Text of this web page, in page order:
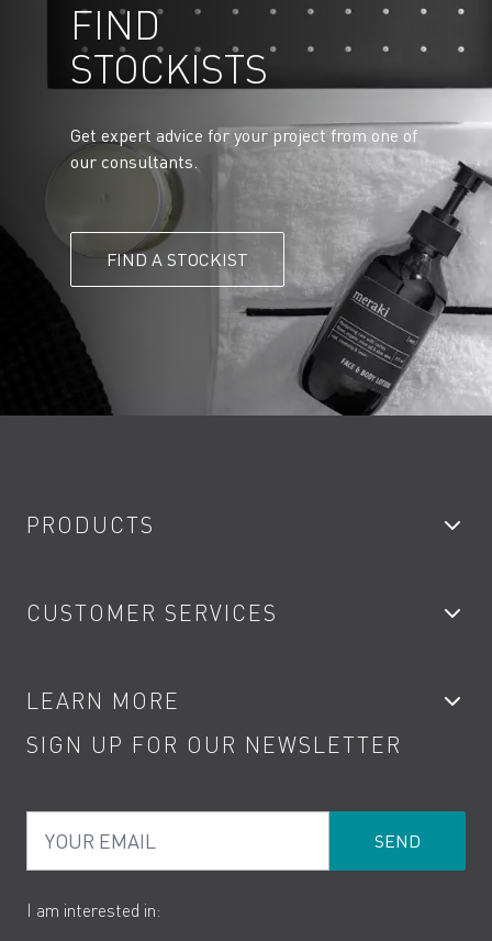
FIND
STOCKISTS
Get expert advice for your project from one of
our consultants.
FIND A STOCKIST
PRODUCTS
Showers
Kitchen Taps
Water Saving
Product Returns
CUSTOMER SERVICES
Contact
Terms
Cookies
LEARN MORE
Product Care
How to Videos
SIGN UP FOR OUR NEWSLETTER
I am interested in: